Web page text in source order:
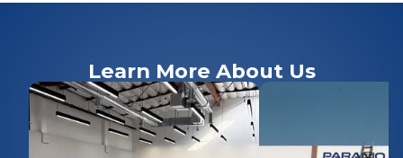
Learn More About Us